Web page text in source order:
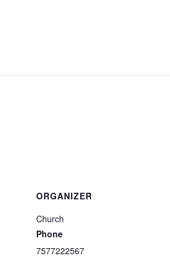
ORGANIZER
Church
Phone
7577222567